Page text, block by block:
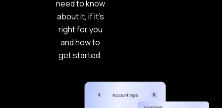
need to know
about it, if it’s
right for you
and how to
get started.